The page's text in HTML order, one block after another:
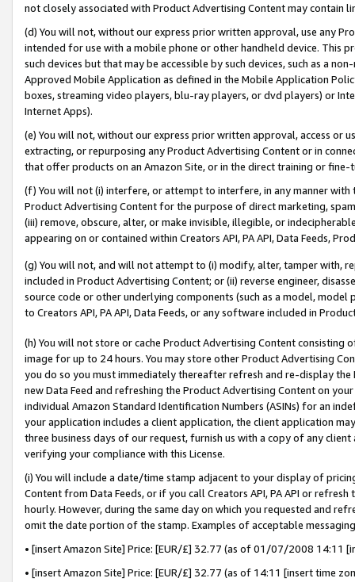
not closely associated with Product Advertising Content may contain
(d) You will not, without our express prior written approval, use any
intended for use with a mobile phone or other handheld device. This
such devices but that may be accessible by such devices, such as a
Approved Mobile Application as defined in the Mobile Application
boxes, streaming video players, blu-ray players, or dvd players) or
Internet Apps).
(e) You will not, without our express prior written approval, access or
extracting, or repurposing any Product Advertising Content or in
that offer products on an Amazon Site, or in the direct training or
(f) You will not (i) interfere, or attempt to interfere, in any manner
Product Advertising Content for the purpose of direct marketing,
(iii) remove, obscure, alter, or make invisible, illegible, or
appearing on or contained within Creators API, PA API, Data Feeds,
(g) You will not, and will not attempt to (i) modify, alter, tamper with,
included in Product Advertising Content; or (ii) reverse engineer,
source code or other underlying components (such as a model,
to Creators API, PA API, Data Feeds, or any software included in
(h) You will not store or cache Product Advertising Content
image for up to 24 hours. You may store other Product Advertising
you do so you must immediately thereafter refresh and re-display the
new Data Feed and refreshing the Product Advertising Content on
individual Amazon Standard Identification Numbers (ASINs) for an
your application includes a client application, the client application
three business days of our request, furnish us with a copy of any
verifying your compliance with this License.
(i) You will include a date/time stamp adjacent to your display of
Content from Data Feeds, or if you call Creators API, PA API or
hourly. However, during the same day on which you requested and
omit the date portion of the stamp. Examples of acceptable
• [insert Amazon Site] Price: [EUR/£] 32.77 (as of 01/07/2008 14:11
• [insert Amazon Site] Price: [EUR/£] 32.77 (as of 14:11 [insert time